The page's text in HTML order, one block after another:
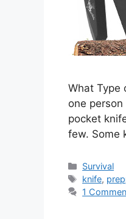
What Type
one
pocket
few. Some
Categories
Survival
Tags
knife,
1